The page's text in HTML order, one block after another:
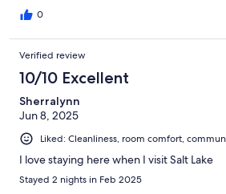
0
Verified review
10/10 Excellent
Sherralynn
Jun 8, 2025
Liked: Cleanliness, room comfort,
I love staying here when I visit Salt Lake
Stayed 2 nights in Feb 2025